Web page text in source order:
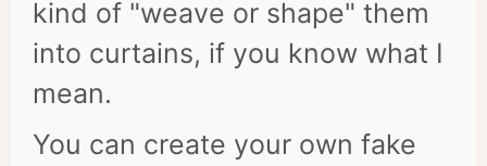
kind of "weave or shape" them
into curtains, if you know what I
mean.
You can create your own fake